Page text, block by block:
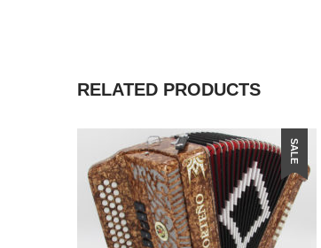
RELATED PRODUCTS
SALE